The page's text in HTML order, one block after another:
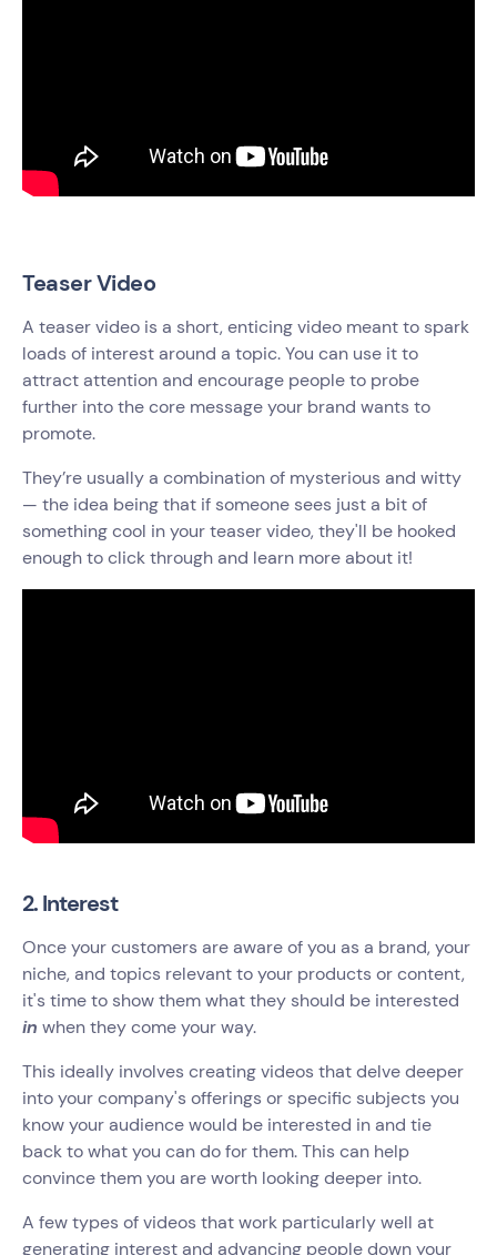
Teaser Video
A teaser video is a short, enticing video meant to spark
loads of interest around a topic. You can use it to
attract attention and encourage people to probe
further into the core message your brand wants to
promote.
They’re usually a combination of mysterious and witty
— the idea being that if someone sees just a bit of
something cool in your teaser video, they'll be hooked
enough to click through and learn more about it!
2. Interest
Once your customers are aware of you as a brand, your
niche, and topics relevant to your products or content,
it's time to show them what they should be interested
in when they come your way.
This ideally involves creating videos that delve deeper
into your company's offerings or specific subjects you
know your audience would be interested in and tie
back to what you can do for them. This can help
convince them‌ you are worth looking deeper into.
A few types of videos that work particularly well at
generating interest and advancing people down your